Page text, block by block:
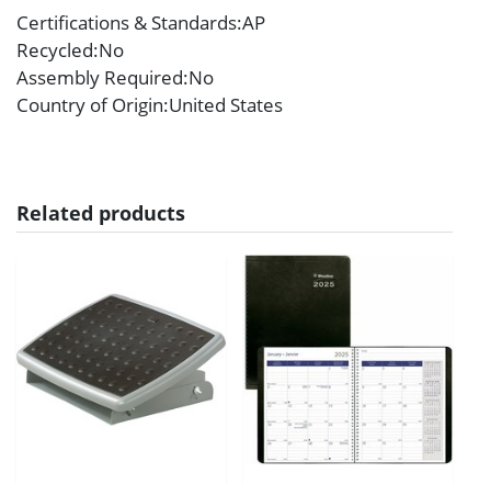
Certifications & Standards:AP
Recycled:No
Assembly Required:No
Country of Origin:United States
Related products